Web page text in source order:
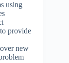
using
provide
new